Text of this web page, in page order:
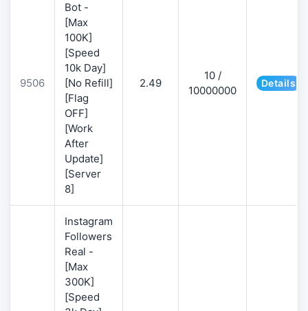
9506
Bot -
[Max
100K]
[Speed
10k Day]
[No Refill]
[Flag
OFF]
[Work
After
Update]
[Server
8]
2.49
10 /
10000000
Details
Instagram
Followers
Real -
[Max
300K]
[Speed